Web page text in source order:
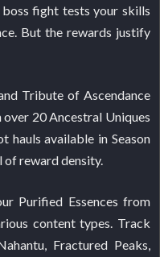
fight tests your skills
But the rewards justify
Tribute of Ascendance
20 Ancestral Uniques
hauls available in Season
of reward density.
Purified Essences from
content types. Track
Fractured Peaks,